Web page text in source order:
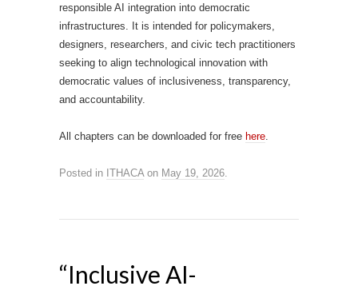
responsible AI integration into democratic
infrastructures. It is intended for policymakers,
designers, researchers, and civic tech practitioners
seeking to align technological innovation with
democratic values of inclusiveness, transparency,
and accountability.
All chapters can be downloaded for free here
Posted in ITHACA on May 19, 2026
“Inclusive AI-